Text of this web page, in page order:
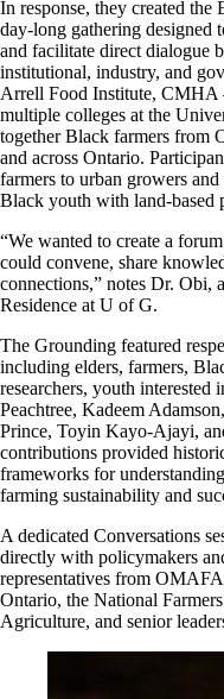
In response, they created
day‑long gathering designed
and facilitate direct dialogue
institutional, industry, and
Arrell Food Institute, CMHA
multiple colleges at the
together Black farmers from
and across Ontario.
farmers to urban growers
Black youth with land‑based
“We wanted to create a
could convene, share
connections,” notes Dr. Obi,
Residence at U of G.
The Grounding featured
including elders, farmers,
researchers, youth
Peachtree, Kadeem
Prince, Toyin Kayo‑Ajayi,
contributions provided
frameworks for
farming sustainability and
A dedicated Conversations
directly with policymakers
representatives from
Ontario, the National
Agriculture, and senior